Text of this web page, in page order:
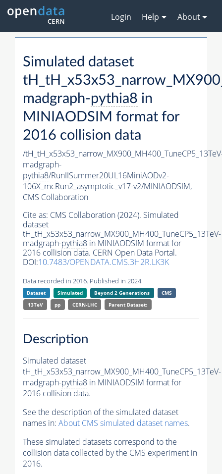
Login Help About
Simulated dataset
madgraph-pythia8 in
MINIAODSIM format for
2016 collision data
/
madgraph-
pythia8/RunIISummer20UL16MiniAODv2-
106X_mcRun2_asymptotic_v17-v2/MINIAODSIM,
CMS Collaboration
Cite as: CMS Collaboration (2024). Simulated
dataset
tH_tH_x53x53_narrow_MX900_MH400_TuneCP5_13TeV-
madgraph-pythia8 in MINIAODSIM format for
2016 collision data. CERN Open Data Portal.
DOI:10.7483/OPENDATA.CMS.3H2R.LK3K
Data recorded in 2016. Published in 2024.
Dataset Simulated Beyond 2 Generations
CMS
13TeV
pp CERN-LHC Parent Dataset:
Description
Simulated dataset
tH_tH_x53x53_narrow_MX900_MH400_TuneCP5_13TeV-
madgraph-pythia8 in MINIAODSIM format for
2016 collision data.
See the description of the simulated dataset
names in: About CMS simulated dataset names.
These simulated datasets correspond to the
collision data collected by the CMS experiment in
2016.